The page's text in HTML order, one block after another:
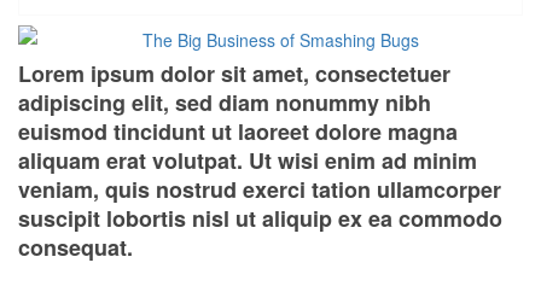
Lorem ipsum dolor sit amet, consectetuer
adipiscing elit, sed diam nonummy nibh
euismod tincidunt ut laoreet dolore magna
aliquam erat volutpat. Ut wisi enim ad minim
veniam, quis nostrud exerci tation ullamcorper
suscipit lobortis nisl ut aliquip ex ea commodo
consequat.